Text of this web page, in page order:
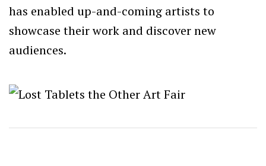
has enabled up-and-coming artists to
showcase their work and discover new
audiences.